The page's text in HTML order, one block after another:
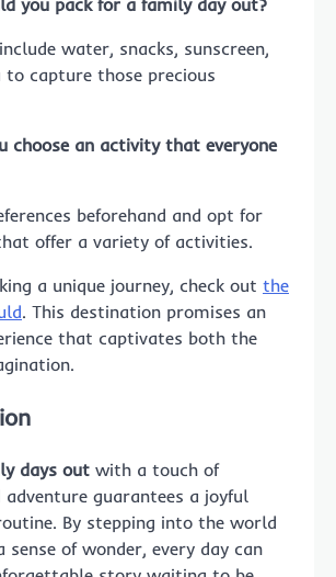
water, snacks, sunscreen,
to capture those precious
choose an activity that everyone
beforehand and opt for
offer a variety of activities.
a unique journey, check out the
. This destination promises an
that captivates both the
days out with a touch of
guarantees a joyful
By stepping into the world
of wonder, every day can